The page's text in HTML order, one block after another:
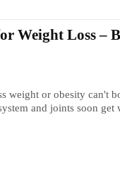
Weight Loss –
weight or obesity can't
and joints soon get